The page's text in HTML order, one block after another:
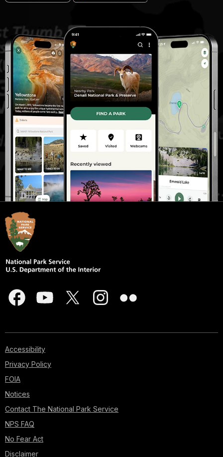
Accessibility
Privacy Policy
FOIA
Notices
Contact The National Park Service
NPS FAQ
No Fear Act
Disclaimer